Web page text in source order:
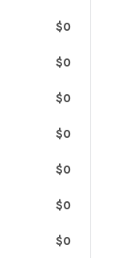
$0
$0
$0
$0
$0
$0
$0